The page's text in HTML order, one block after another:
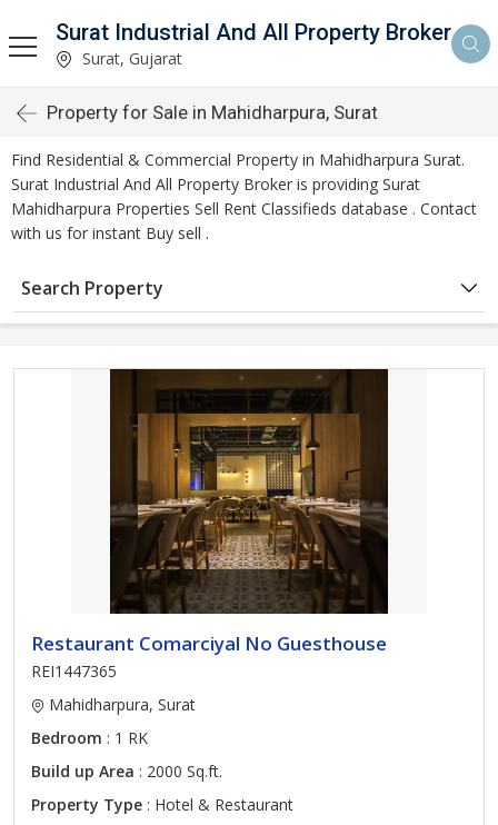
Surat Industrial And All Property Broker
Surat, Gujarat
Property for Sale in Mahidharpura, Surat
Find Residential & Commercial Property in Mahidharpura Surat.
Surat Industrial And All Property Broker is providing Surat
Mahidharpura Properties Sell Rent Classifieds database . Contact
with us for instant Buy sell .
Search Property
Restaurant Comarciyal No Guesthouse
REI1447365
Mahidharpura, Surat
Bedroom : 1 RK
Build up Area : 2000 Sq.ft.
Property Type : Hotel & Restaurant